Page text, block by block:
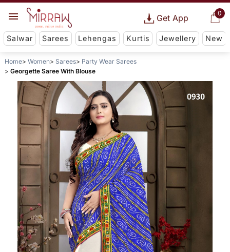
0
Get App
Salwar Sarees Lehengas Kurtis Jewellery New
Home Women Sarees
Party Wear Sarees
Georgette Saree With Blouse